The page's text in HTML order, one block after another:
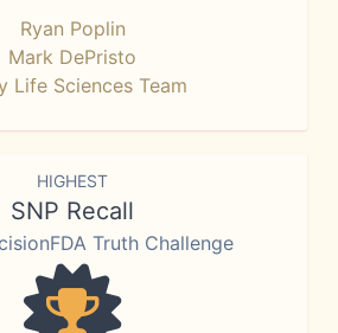
Ryan Poplin
Mark DePristo
Life Sciences Team
HIGHEST
SNP Recall
Truth Challenge